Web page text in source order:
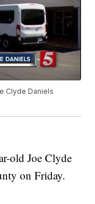
Clyde Daniels
old Joe Clyde
on Friday.